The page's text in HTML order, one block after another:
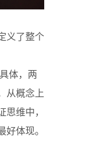
义了整个
体，两
从概念上
维中，
体现。